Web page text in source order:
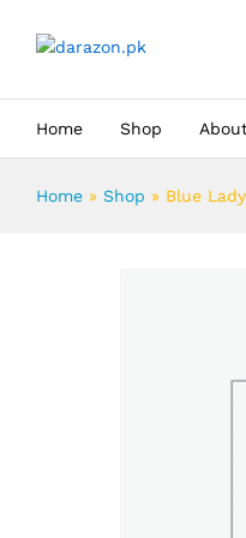
Home Shop
Home » Shop » Blue
Description